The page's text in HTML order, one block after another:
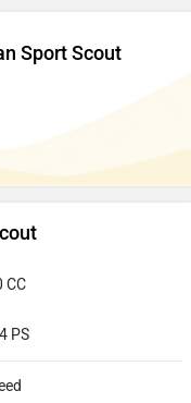
Sport Scout
CC
PS